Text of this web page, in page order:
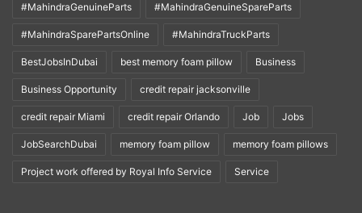
#MahindraGenuineParts #MahindraGenuineSpareParts
#MahindraSparePartsOnline #MahindraTruckParts
BestJobsInDubai best memory foam pillow Business
Business Opportunity credit repair jacksonville
credit repair Miami credit repair Orlando Job Jobs
JobSearchDubai memory foam pillow memory foam pillows
Project work offered by Royal Info Service Service